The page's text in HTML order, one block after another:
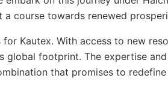
course towards renewed
Kautex. With access to new
footprint. The expertise
that promises to